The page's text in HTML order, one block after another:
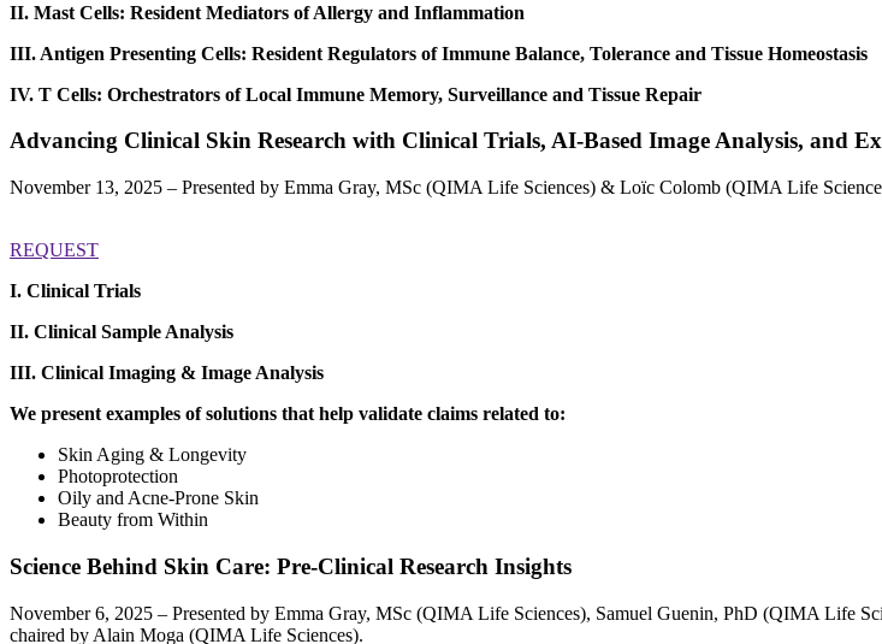
II. Mast Cells: Resident Mediators of Allergy and Inflammation
III. Antigen Presenting Cells: Resident Regulators of Immune Balance, Tolerance and Tissue Homeostasis
IV. T Cells: Orchestrators of Local Immune Memory, Surveillance and Tissue Repair
Advancing Clinical Skin Research with Clinical Trials, AI-Based Image Analysis, and
November 13, 2025 – Presented by Emma Gray, MSc (QIMA Life Sciences) & Loïc Colomb (QIMA Life
REQUEST
I. Clinical Trials
II. Clinical Sample Analysis
III. Clinical Imaging & Image Analysis
We present examples of solutions that help validate claims related to:
Skin Aging & Longevity
Photoprotection
Oily and Acne-Prone Skin
Beauty from Within
Science Behind Skin Care: Pre-Clinical Research Insights
November 6, 2025 – Presented by Emma Gray, MSc (QIMA Life Sciences), Samuel Guenin, PhD (QIMA Life
chaired by Alain Moga (QIMA Life Sciences).